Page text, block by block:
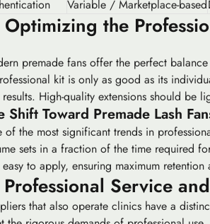
Variable / Marketplace-based
the
premade fans offer the perfect
kit is only as good as its
High-quality extensions should be
Shift Toward Premade Lash
of the most significant trends in
sets in a fraction of the time required
to apply, ensuring maximum
Service
that also operate clinics have a